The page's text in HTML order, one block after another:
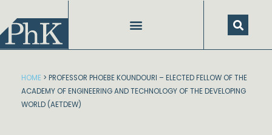
content
HOME > PROFESSOR PHOEBE KOUNDOURI – ELECTED FELLOW OF THE
ACADEMY OF ENGINEERING AND TECHNOLOGY OF THE DEVELOPING
WORLD (AETDEW)